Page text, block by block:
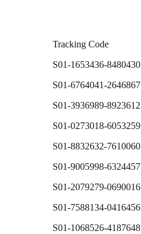
Tracking Code
S01-1653436-8480430
S01-6764041-2646867
S01-3936989-8923612
S01-0273018-6053259
S01-8832632-7610060
S01-9005998-6324457
S01-2079279-0690016
S01-7588134-0416456
S01-1068526-4187648